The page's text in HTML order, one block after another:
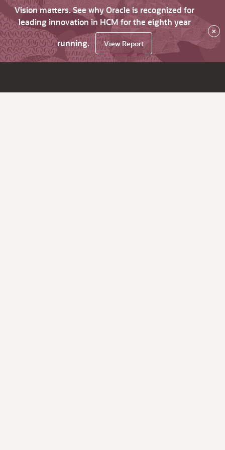
Vision matters. See why Oracle is recognized for
leading innovation in HCM for the eighth year
running.
View Report
×